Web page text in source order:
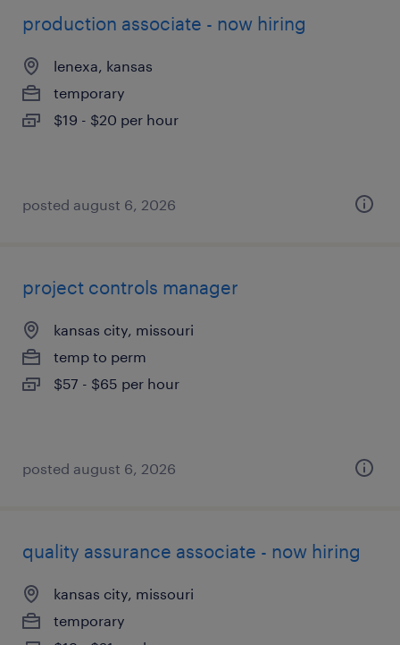
production associate - now hiring
lenexa, kansas
temporary
$19 - $20 per hour
posted august 6, 2026
project controls manager
kansas city, missouri
temp to perm
$57 - $65 per hour
posted august 6, 2026
quality assurance associate - now hiring
kansas city, missouri
temporary